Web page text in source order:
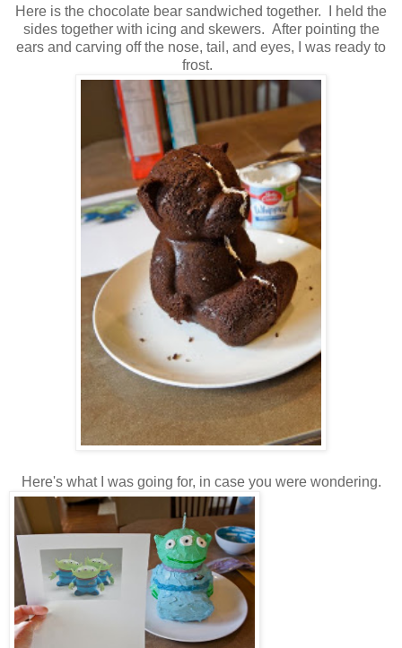
Here is the chocolate bear sandwiched together. I held the
sides together with icing and skewers. After pointing the
ears and carving off the nose, tail, and eyes, I was ready to
frost.
Here's what I was going for, in case you were wondering.